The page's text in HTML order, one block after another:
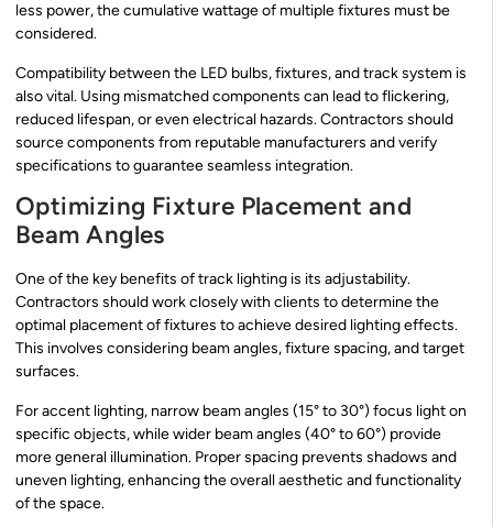
less power, the cumulative wattage of multiple fixtures must be
considered.
Compatibility between the LED bulbs, fixtures, and track system is
also vital. Using mismatched components can lead to flickering,
reduced lifespan, or even electrical hazards. Contractors should
source components from reputable manufacturers and verify
specifications to guarantee seamless integration.
Optimizing Fixture Placement and
Beam Angles
One of the key benefits of track lighting is its adjustability.
Contractors should work closely with clients to determine the
optimal placement of fixtures to achieve desired lighting effects.
This involves considering beam angles, fixture spacing, and target
surfaces.
For accent lighting, narrow beam angles (15° to 30°) focus light on
specific objects, while wider beam angles (40° to 60°) provide
more general illumination. Proper spacing prevents shadows and
uneven lighting, enhancing the overall aesthetic and functionality
of the space.